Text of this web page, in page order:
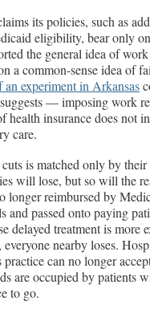
its policies, such as
eligibility, bear only
the general idea of
a common-sense idea of
experiment in Arkansas
— imposing work
health insurance does not
care.
is matched only by
will lose, but so will the
longer reimbursed by
and passed onto paying
delayed treatment is more
nearby loses.
can no longer
are occupied by patients
to go.